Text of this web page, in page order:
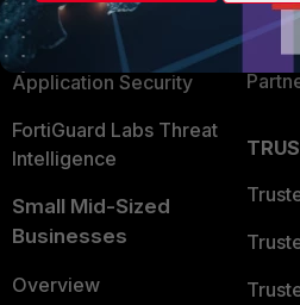
Security Operations
Application Security
FortiGuard Labs Threat
Intelligence
Small Mid-Sized
Businesses
Overview